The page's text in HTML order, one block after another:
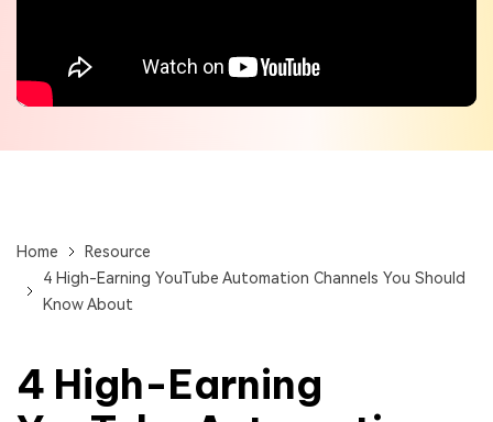
Home
Resource
4 High-Earning YouTube Automation Channels You Should
Know About
4 High-Earning